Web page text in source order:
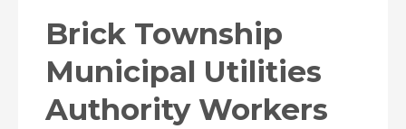
Brick Township
Municipal Utilities
Authority Workers